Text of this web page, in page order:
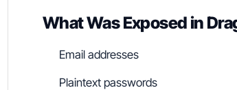
What Was Exposed in
Email addresses
Plaintext passwords